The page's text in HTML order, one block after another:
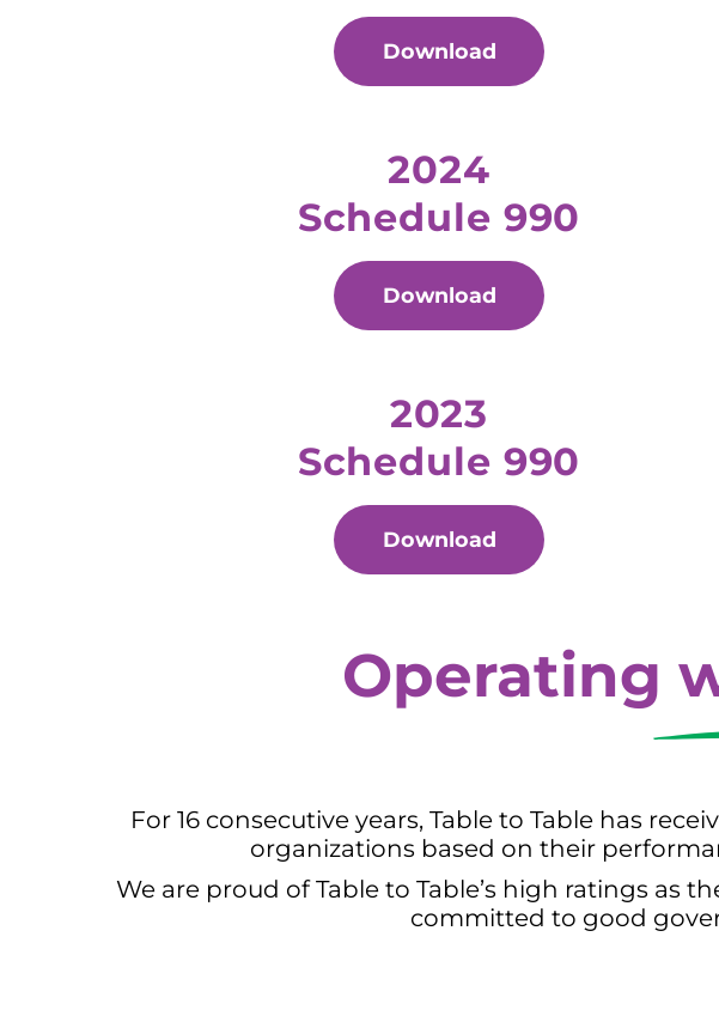
Download
2024
Schedule 990
Download
2023
Schedule 990
Download
Operating
For 16 consecutive years, Table to Table has
organizations based on their
We are proud of Table to Table’s high ratings as
committed to good